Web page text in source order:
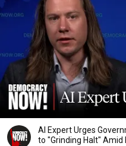
AI Expert Urges
to "Grinding Halt"